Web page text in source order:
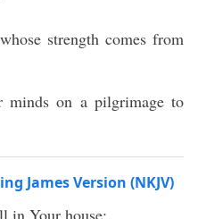
strength comes from
minds on a pilgrimage to
James Version (NKJV)
in Your house;